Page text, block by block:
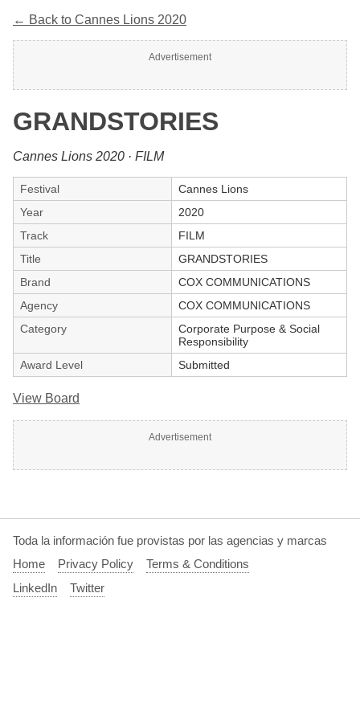
← Back to Cannes Lions 2020
Advertisement
GRANDSTORIES
Cannes Lions 2020 · FILM
Festival
Cannes Lions
Year
2020
Track
FILM
Title
GRANDSTORIES
Brand
COX COMMUNICATIONS
Agency
COX COMMUNICATIONS
Category
Corporate Purpose & Social
Responsibility
Award Level
Submitted
View Board
Advertisement
Toda la información fue provistas por las agencias y marcas
Home
Privacy Policy
Terms & Conditions
LinkedIn
Twitter